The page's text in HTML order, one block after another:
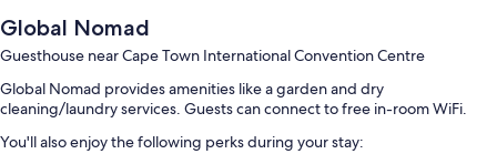
Global Nomad
Guesthouse near Cape Town International Convention Centre
Global Nomad provides amenities like a garden and dry
cleaning/laundry services. Guests can connect to free in-room WiFi.
You'll also enjoy the following perks during your stay: